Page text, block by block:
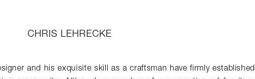
CHRIS LEHRECKE
and his exquisite skill as a craftsman have firmly established